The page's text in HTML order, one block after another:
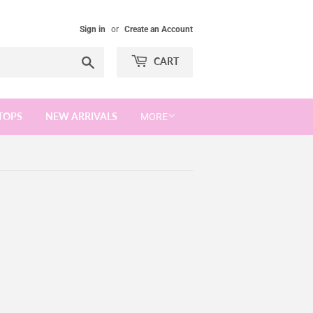
Sign in or Create an Account
CART
NEW ARRIVALS MORE